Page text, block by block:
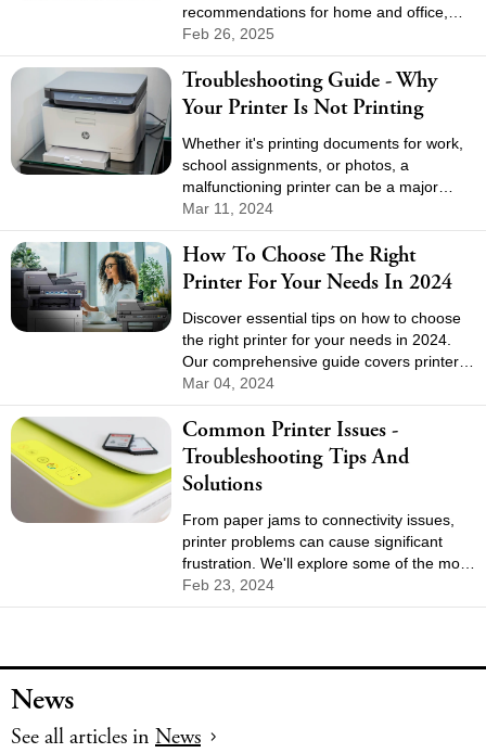
recommendations for home and office,
great speed, sharp quality, and wallet-
friendly options.
Feb 26, 2025
Troubleshooting Guide - Why
Your Printer Is Not Printing
Whether it's printing documents for work,
school assignments, or photos, a
malfunctioning printer can be a major
inconvenience. If your printer is not
printing, don't panic.
Mar 11, 2024
How To Choose The Right
Printer For Your Needs In 2024
Discover essential tips on how to choose
the right printer for your needs in 2024.
Our comprehensive guide covers printer
types, features, costs, and connectivity
options to help you make an informed
decision. Find the perfect printer for home
or office use with our expert advice.
Mar 04, 2024
Common Printer Issues -
Troubleshooting Tips And
Solutions
From paper jams to connectivity issues,
printer problems can cause significant
frustration. We'll explore some of the most
common printer issues and provide
practical solutions to get your printer back
Feb 23, 2024
News
See all articles in News